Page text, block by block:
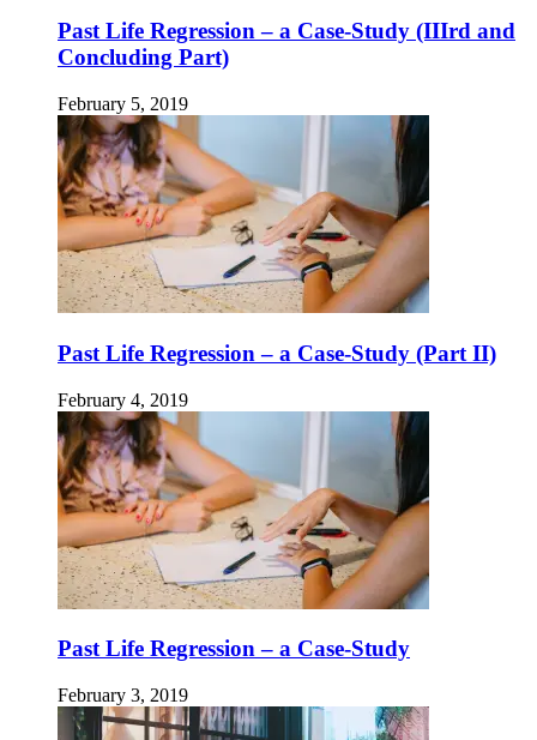
Past Life Regression – a Case-Study (IIIrd and
Concluding Part)
February 5, 2019
Past Life Regression – a Case-Study (Part II)
February 4, 2019
Past Life Regression – a Case-Study
February 3, 2019